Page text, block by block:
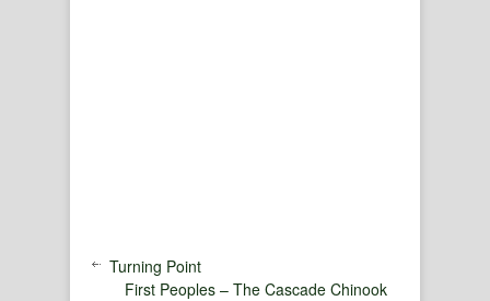
Turning Point
First Peoples – The Cascade Chinook